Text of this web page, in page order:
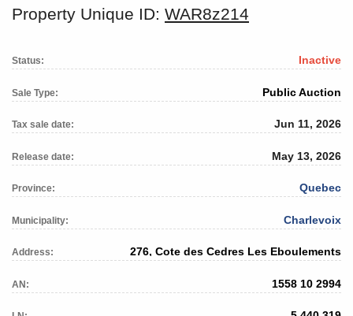
Property Unique ID: WAR8z214
Status: Inactive
Sale Type: Public Auction
Tax sale date: Jun 11, 2026
Release date: May 13, 2026
Province: Quebec
Municipality: Charlevoix
Address: 276, Cote des Cedres Les Eboulements
AN: 1558 10 2994